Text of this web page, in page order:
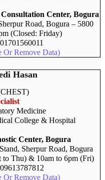
Center, Bogura
Road, Bogura – 5800
(Closed: Friday)
Or Remove Data)
Hasan
Medicine
College & Hospital
Center, Bogura
Sherpur Road, Bogura
to Thu) & 10am to 6pm (Fri)
Or Remove Data)